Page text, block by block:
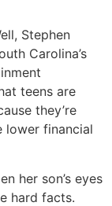
Stephen
Carolina’s
teens are
they’re
lower financial
her son’s eyes
hard facts.